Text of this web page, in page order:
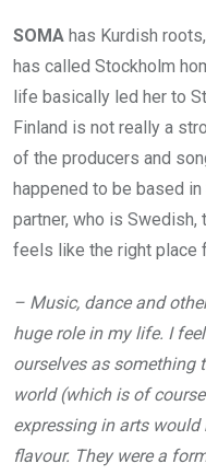
SOMA has Kurdish
has called Stockholm
life basically led her to
Finland is not really a
of the producers and
happened to be based
partner, who is
feels like the right place
– Music, dance and
huge role in my life. I
ourselves as something
world (which is of
expressing in arts
flavour. They were a